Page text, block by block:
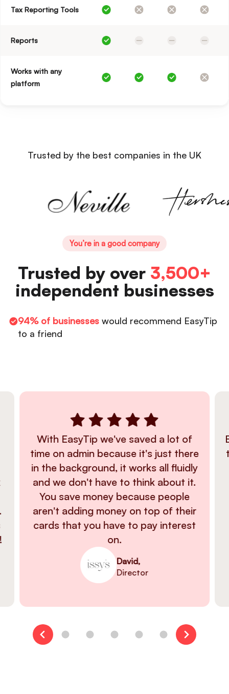
Tax Reporting Tools
Reports
Works with any
platform
Trusted by the best companies in the UK
You’re in a good company
Trusted by over 3,500+
independent businesses
94% of businesses would recommend EasyTip
to a friend
With EasyTip we've saved a lot of
time on admin because it's just there
in the background, it works all fluidly
and we don't have to think about it.
You save money because people
aren't adding money on top of their
cards that you have to pay interest
on.
David,
Director